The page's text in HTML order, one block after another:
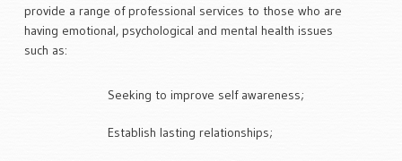
lasting relationships,
provide a range of professional services to those who are
having emotional, psychological and mental health issues
such as:
Seeking to improve self awareness;
Establish lasting relationships;